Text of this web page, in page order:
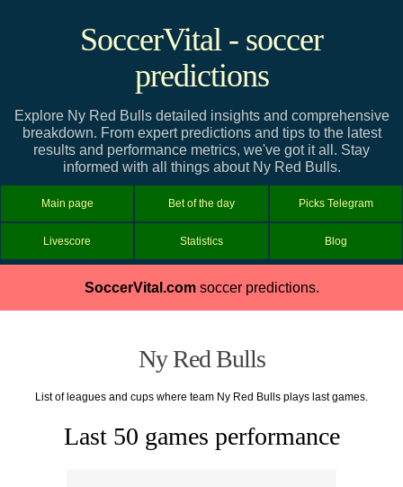
SoccerVital - soccer
predictions
Explore Ny Red Bulls detailed insights and comprehensive
breakdown. From expert predictions and tips to the latest
results and performance metrics, we've got it all. Stay
informed with all things about Ny Red Bulls.
Main page Bet of the day Picks Telegram
Livescore Statistics Blog
SoccerVital.comsoccer predictions.
Ny Red Bulls
List of leagues and cups where team Ny Red Bulls plays last games.
Last 50 games performance